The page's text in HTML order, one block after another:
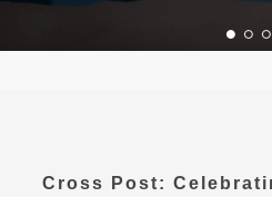
Cross Post: